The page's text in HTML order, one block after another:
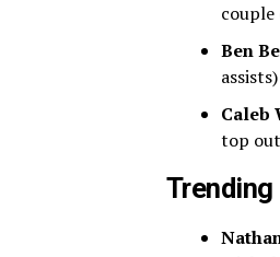
couple
Ben
assists)
Caleb
top
Trending